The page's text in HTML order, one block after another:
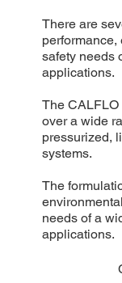
There are
safety needs
applications.
The CALFLO
over a wide
pressurized,
systems.
The
needs of a
applications.